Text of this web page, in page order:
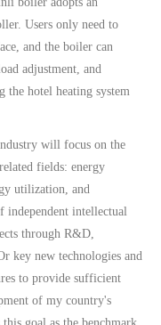
Users only need to
and the boiler can
adjustment, and
the hotel heating system
will focus on the
fields: energy
utilization, and
independent intellectual
through R&D,
key new technologies and
to provide sufficient
of my country's